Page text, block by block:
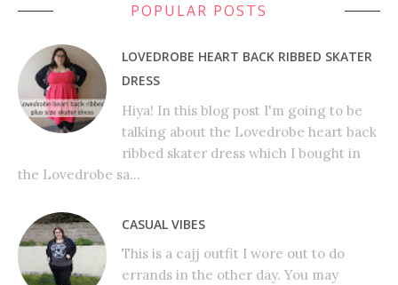
POPULAR POSTS
LOVEDROBE HEART BACK RIBBED SKATER
DRESS
Hiya! In this blog post I'm going to be
talking about the Lovedrobe heart back
ribbed skater dress which I bought in
the Lovedrobe sa...
CASUAL VIBES
This is a cajj outfit I wore out to do
errands in the other day. You may